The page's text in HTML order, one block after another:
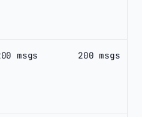
msgs 200 msgs